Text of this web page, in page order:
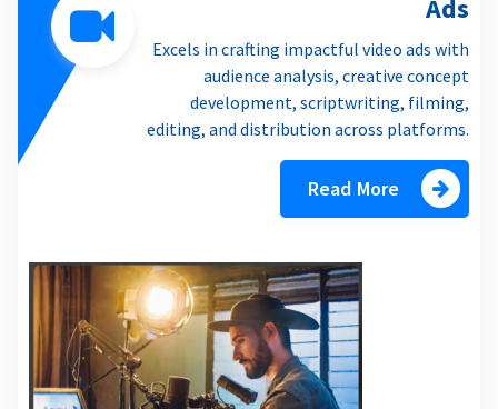
Ads
Excels in crafting impactful video ads with
audience analysis, creative concept
development, scriptwriting, filming,
editing, and distribution across platforms.
Read More